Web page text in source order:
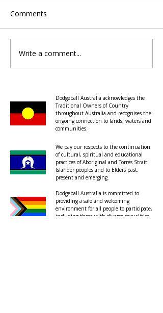
Comments
Write a comment...
Dodgeball Australia acknowledges the
Traditional Owners of Country
throughout Australia and recognises the
ongoing connection to lands, waters and
communities.
We pay our respects to the continuation
of cultural, spiritual and educational
practices of Aboriginal and Torres Strait
Islander peoples and to Elders past,
present and emerging.
Dodgeball Australia is committed to
providing a safe and welcoming
environment for all people to participate,
including those with diverse sexualities